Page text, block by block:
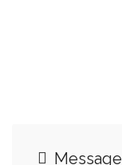
Message